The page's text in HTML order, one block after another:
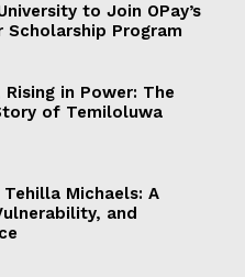
to Join OPay’s
Scholarship Program
in Power: The
of Temiloluwa
Michaels: A
and